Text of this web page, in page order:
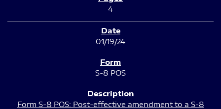
4
01/19/24
S-8 POS
Form S-8 POS: Post-effective amendment to a S-8